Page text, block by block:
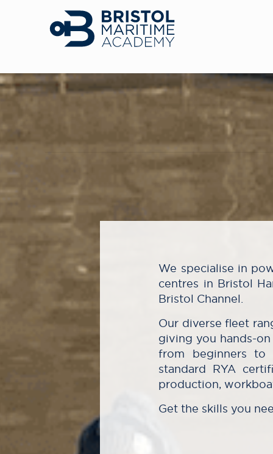
We specialise in
centres in Bristol
Bristol Channel.
Our diverse fleet
giving you hands-
from beginners to
standard RYA
production,
Get the skills you